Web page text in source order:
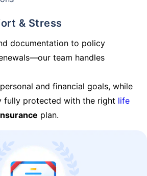
& Stress
documentation to policy
team handles
and financial goals, while
fully protected with the right life
plan.